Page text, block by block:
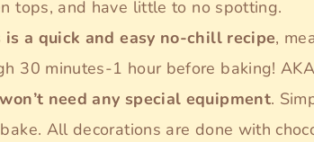
tops, and have little to no spotting.
is a quick and easy no-chill recipe,
30 minutes-1 hour before baking!
need any special equipment.
All decorations are done with